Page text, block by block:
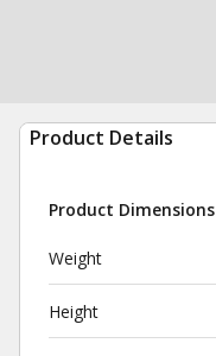
Product Details
Product Dimensions
Weight
Height